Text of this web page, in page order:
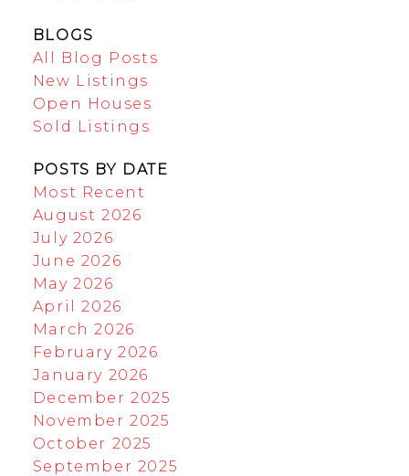
BLOGS
All Blog Posts
New Listings
Open Houses
Sold Listings
POSTS BY DATE
Most Recent
August 2026
July 2026
June 2026
May 2026
April 2026
March 2026
February 2026
January 2026
December 2025
November 2025
October 2025
September 2025